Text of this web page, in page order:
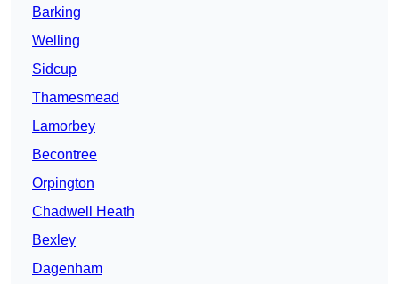
Barking
Welling
Sidcup
Thamesmead
Lamorbey
Becontree
Orpington
Chadwell Heath
Bexley
Dagenham